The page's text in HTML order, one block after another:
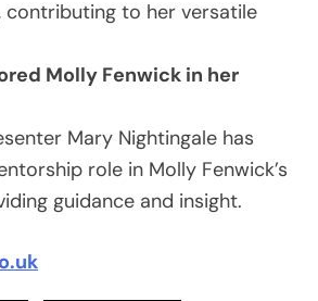
contributing to her versatile
Molly Fenwick in her
Mary Nightingale has
role in Molly Fenwick’s
guidance and insight.